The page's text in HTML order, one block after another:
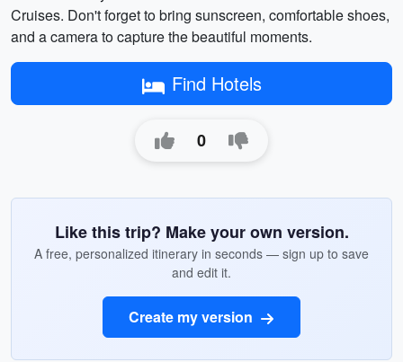
Cruises. Don't forget to bring sunscreen, comfortable shoes,
and a camera to capture the beautiful moments.
Find Hotels
0
Like this trip? Make your own version.
A free, personalized itinerary in seconds — sign up to save
and edit it.
Create my version